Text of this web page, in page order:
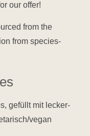
our offer!
from the
from species-
gefüllt mit lecker-
vegan